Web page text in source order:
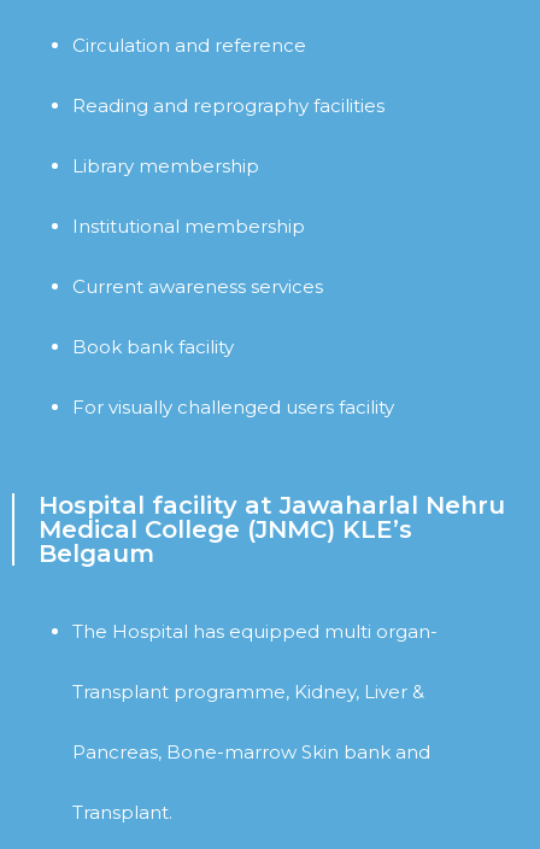
Circulation and reference
Reading and reprography facilities
Library membership
Institutional membership
Current awareness services
Book bank facility
For visually challenged users facility
Hospital facility at Jawaharlal Nehru
Medical College (JNMC) KLE’s
Belgaum
The Hospital has equipped multi organ-
Transplant programme, Kidney, Liver &
Pancreas, Bone-marrow Skin bank and
Transplant.